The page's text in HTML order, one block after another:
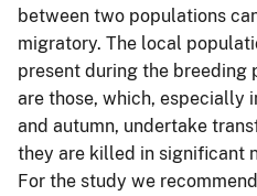
between two populations
migratory. The local
present during the breeding
are those, which, especially
and autumn, undertake
they are killed in significant
For the study we